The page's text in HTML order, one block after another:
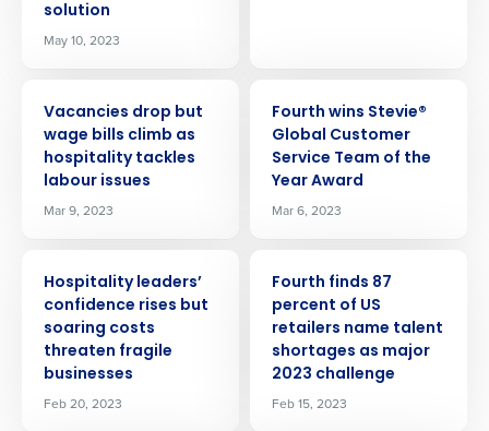
solution
May 10, 2023
Vacancies drop but
wage bills climb as
hospitality tackles
labour issues
Mar 9, 2023
Fourth wins Stevie®
Global Customer
Service Team of the
Year Award
Mar 6, 2023
Hospitality leaders’
confidence rises but
soaring costs
threaten fragile
businesses
Feb 20, 2023
Fourth finds 87
percent of US
retailers name talent
shortages as major
2023 challenge
Feb 15, 2023